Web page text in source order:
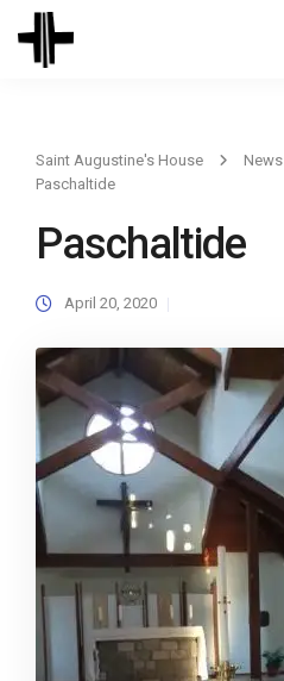
Saint Augustine's House News
Paschaltide
Paschaltide
April 20, 2020